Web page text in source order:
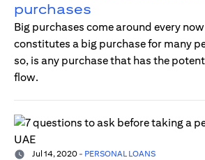
purchases
Big purchases come around every
constitutes a big purchase for many
so, is any purchase that has the
flow.
Jul 14, 2020 - PERSONAL LOANS